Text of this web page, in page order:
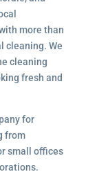
more than
cleaning. We
cleaning
fresh and
for
from
small offices